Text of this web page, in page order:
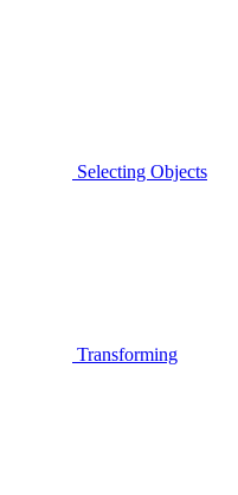
Selecting Objects
Transforming